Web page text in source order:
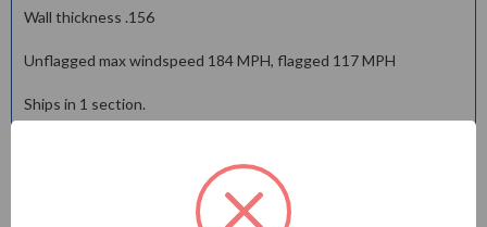
Wall thickness .156
Unflagged max windspeed 184 MPH, flagged 117 MPH
Ships in 1 section.
with enclosed stainless steel bearsin and raceway, stanless
steel cable assembley, Deluxe flag arranger, retainer ring and
counter weight, M-winch system, spun flash collar and
galvanized steel foundation sleeve.